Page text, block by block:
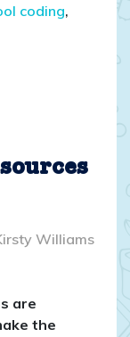
coding,
Williams
are
the